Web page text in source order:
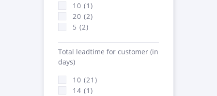
10 (1)
20 (2)
5 (2)
Total leadtime for customer (in
days)
10 (21)
14 (1)